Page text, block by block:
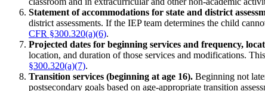
Statement of accommodations for state and district
district assessments. If the IEP team determines the child
CFR §300.320(a)(6).
Projected dates for beginning services and frequency,
location, and duration of those services and modifications.
§300.320(a)(7).
Transition services (beginning at age 16). Beginning not
postsecondary goals based on age-appropriate transition